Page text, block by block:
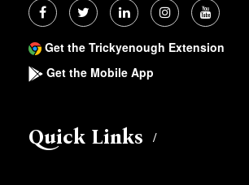
Get the Trickyenough Extension
Get the Mobile App
Quick Links